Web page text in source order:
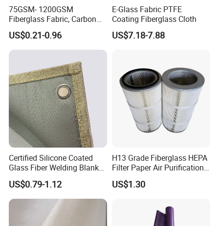
75GSM- 1200GSM
Fiberglass Fabric, Carbon
Fiber High Temperature
/Vermiculite/PU/Silicone
Coated/ High Silica Glass
7628 for Boat FRP,
US$0.21-0.96
E-Glass Fabric PTFE
Coating Fiberglass Cloth
US$7.18-7.88
Certified Silicone Coated
Glass Fiber Welding Blanket
with Eyelet for Flame
Resistance
US$0.79-1.12
H13 Grade Fiberglass HEPA
Filter Paper Air Purification
Media
US$1.30